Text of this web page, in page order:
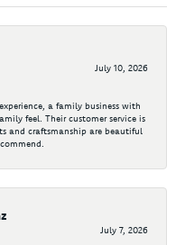
July 10, 2026
a family business with
feel. Their customer service is
and craftsmanship are beautiful
July 7, 2026